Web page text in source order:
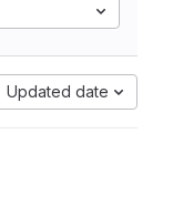
Updated date